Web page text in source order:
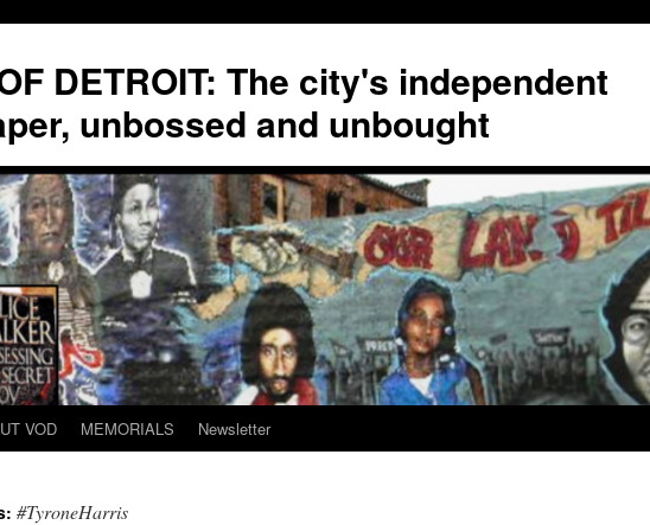
DETROIT: The city's independent
unbossed and unbought
VOD MEMORIALS Newsletter
#TyroneHarris